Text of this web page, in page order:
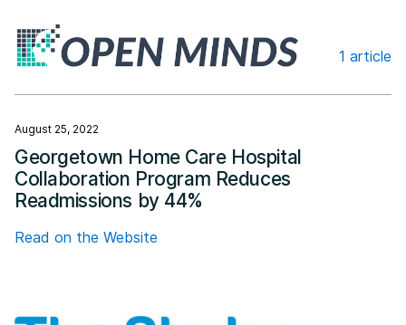
1 article
August 25, 2022
Georgetown Home Care Hospital
Collaboration Program Reduces
Readmissions by 44%
Read on the Website